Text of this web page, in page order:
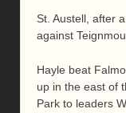
St. Austell, after
against
Hayle beat
up in the east of
Park to leaders